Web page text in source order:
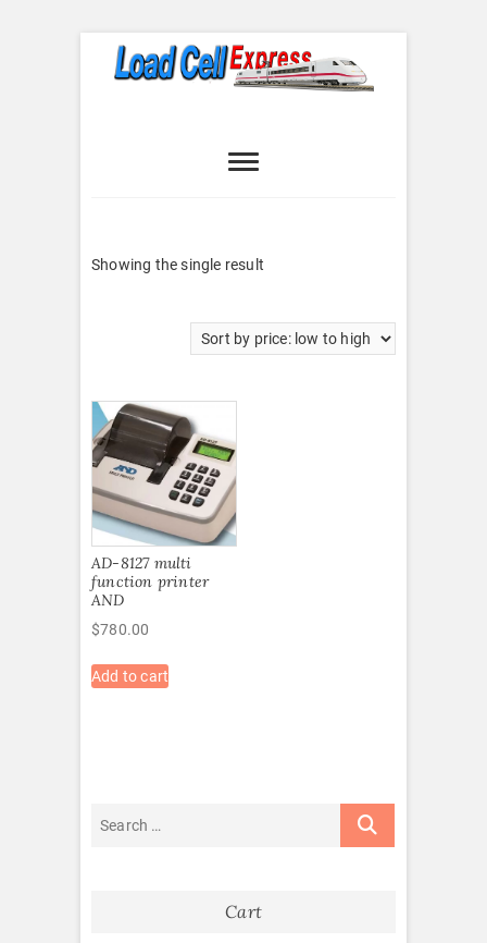
Express
Showing the single result
AD-8127 multi
function printer
AND
$780.00
Add to cart
Cart